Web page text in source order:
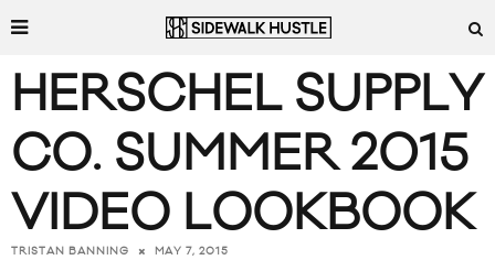
HERSCHEL SUPPLY
CO. SUMMER 2015
VIDEO LOOKBOOK
TRISTAN BANNING MAY 7, 2015